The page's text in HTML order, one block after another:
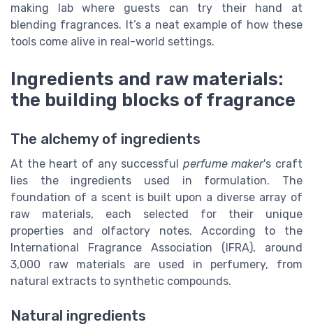
making lab where guests can try their hand at
blending fragrances. It’s a neat example of how these
tools come alive in real-world settings.
Ingredients and raw materials:
the building blocks of fragrance
The alchemy of ingredients
At the heart of any successful perfume maker's craft
lies the ingredients used in formulation. The
foundation of a scent is built upon a diverse array of
raw materials, each selected for their unique
properties and olfactory notes. According to the
International Fragrance Association (IFRA), around
3,000 raw materials are used in perfumery, from
natural extracts to synthetic compounds.
Natural ingredients